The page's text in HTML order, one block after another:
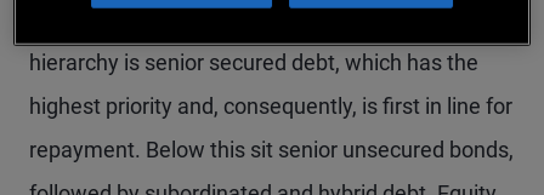
hierarchy is senior secured debt, which has the
highest priority and, consequently, is first in line for
repayment. Below this sit senior unsecured bonds,